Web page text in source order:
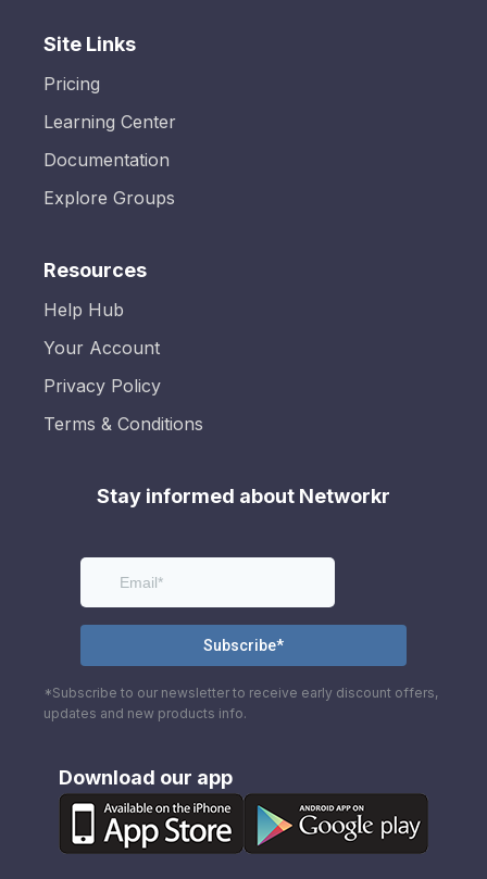
Site Links
Pricing
Learning Center
Documentation
Explore Groups
Resources
Help Hub
Your Account
Privacy Policy
Terms & Conditions
Stay informed about Networkr
*Subscribe to our newsletter to receive early discount offers,
updates and new products info.
Download our app